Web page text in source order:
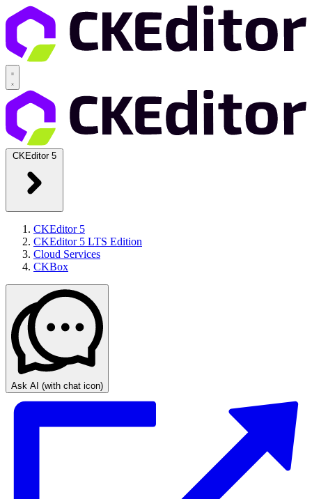
CKEditor 5
CKEditor 5
CKEditor 5 LTS Edition
Cloud Services
CKBox
Ask AI (with chat icon)